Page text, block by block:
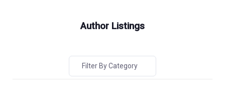
Author Listings
Filter By Category